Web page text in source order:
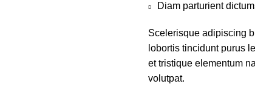
Diam parturient
Scelerisque adipiscing
lobortis tincidunt purus
et tristique elementum
volutpat.